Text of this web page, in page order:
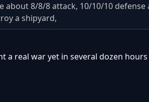
about 8/8/8 attack, 10/10/10 defense
a shipyard,
a real war yet in several dozen